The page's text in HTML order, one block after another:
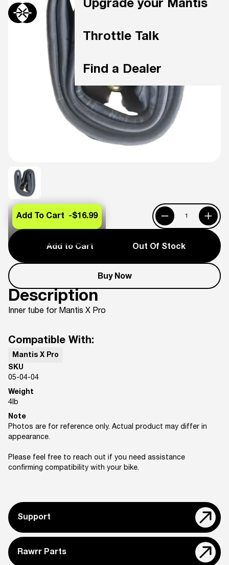
Upgrade your Mantis
Throttle Talk
Find a Dealer
Add to Cart Out Of Stock
Buy Now
Add To Cart -$16.99
Description
Inner tube for Mantis X Pro
Compatible With:
Mantis X Pro
SKU
05-04-04
Weight
4 lb
Note
Photos are for reference only. Actual product may differ in
appearance.
Please feel free to reach out if you need assistance
confirming compatibility with your bike.
Support
Rawrr Parts